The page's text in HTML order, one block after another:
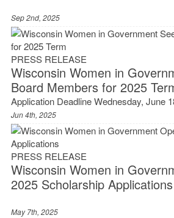
Sep 2nd, 2025
PRESS RELEASE
Wisconsin Women in
Board Members for 2025
Application Deadline Wednesday, June
Jun 4th, 2025
PRESS RELEASE
Wisconsin Women in
2025 Scholarship Applications
May 7th, 2025